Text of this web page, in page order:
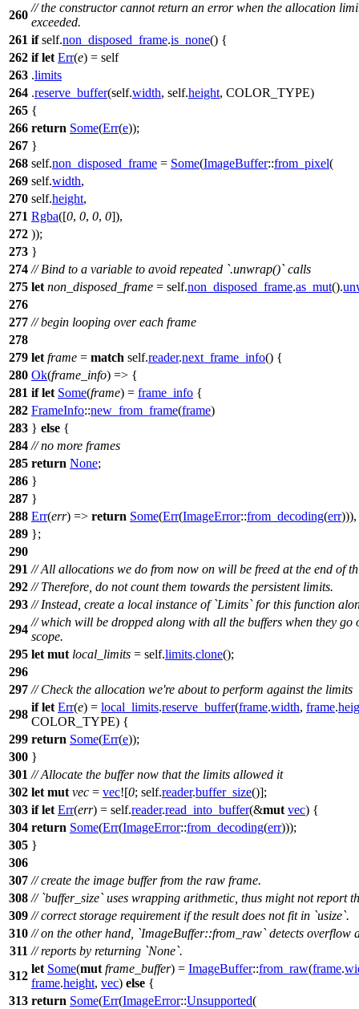
260
// the constructor cannot return an error when the allocation
exceeded.
261 ifself.non_disposed_frame.is_none() {
262 if let Err(e) = self
263 .limits
264 .reserve_buffer(self.width, self.height, COLOR_TYPE)
265 {
266 return Some(Err(e));
267 }
268 self.non_disposed_frame = Some(ImageBuffer::from_pixel(
269 self.width,
270 self.height,
271 Rgba([0, 0, 0, 0]),
272 ));
273 }
274 // Bind to a variable to avoid repeated `.unwrap()` calls
275 let non_disposed_frame = self.non_disposed_frame.as_mut().
276
277 // begin looping over each frame
278
279 let frame = match self.reader.next_frame_info() {
280 Ok(frame_info) => {
281 if let Some(frame) = frame_info {
282 FrameInfo::new_from_frame(frame)
283 } else {
284 // no more frames
285 return None;
286 }
287 }
288 Err(err) => return Some(Err(ImageError::from_decoding(err))),
289 };
290
291 // All allocations we do from now on will be freed at the end of
292 // Therefore, do not count them towards the persistent limits.
293 // Instead, create a local instance of `Limits` for this function
294
// which will be dropped along with all the buffers when they go
scope.
295 let mut local_limits = self.limits.clone();
296
297 // Check the allocation we're about to perform against the limits
298
if let Err(e) = local_limits.reserve_buffer(frame.width, frame.
COLOR_TYPE) {
299 return Some(Err(e));
300 }
301 // Allocate the buffer now that the limits allowed it
302 let mut vec = vec![0; self.reader.buffer_size()];
303 if let Err(err) = self.reader.read_into_buffer(&mut vec) {
304 return Some(Err(ImageError::from_decoding(err)));
305 }
306
307 // create the image buffer from the raw frame.
308 // `buffer_size` uses wrapping arithmetic, thus might not report
309 // correct storage requirement if the result does not fit in `usize`.
310 // on the other hand, `ImageBuffer::from_raw` detects overflow
311 // reports by returning `None`.
312
let Some(mut frame_buffer) = ImageBuffer::from_raw(frame.
frame.height, vec) else {
313 return Some(Err(ImageError::Unsupported(